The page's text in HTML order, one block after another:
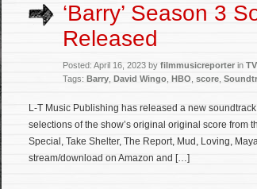
‘Barry’ Season 3
Released
Posted: April 16, 2023 by filmmusicreporter in
Tags: Barry David Wingo HBO score
L-T Music Publishing has released a new
selections of the show’s original original score from
Special, Take Shelter, The Report, Mud, Loving,
stream/download on Amazon and […]